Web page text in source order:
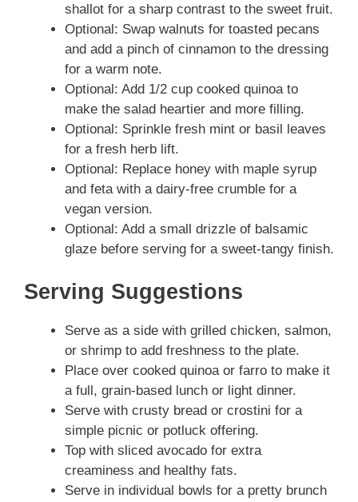
shallot for a sharp contrast to the sweet fruit.
Optional: Swap walnuts for toasted pecans
and add a pinch of cinnamon to the dressing
for a warm note.
Optional: Add 1/2 cup cooked quinoa to
make the salad heartier and more filling.
Optional: Sprinkle fresh mint or basil leaves
for a fresh herb lift.
Optional: Replace honey with maple syrup
and feta with a dairy-free crumble for a
vegan version.
Optional: Add a small drizzle of balsamic
glaze before serving for a sweet-tangy finish.
Serving Suggestions
Serve as a side with grilled chicken, salmon,
or shrimp to add freshness to the plate.
Place over cooked quinoa or farro to make it
a full, grain-based lunch or light dinner.
Serve with crusty bread or crostini for a
simple picnic or potluck offering.
Top with sliced avocado for extra
creaminess and healthy fats.
Serve in individual bowls for a pretty brunch